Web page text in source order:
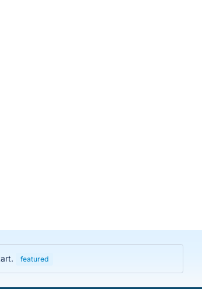
featured